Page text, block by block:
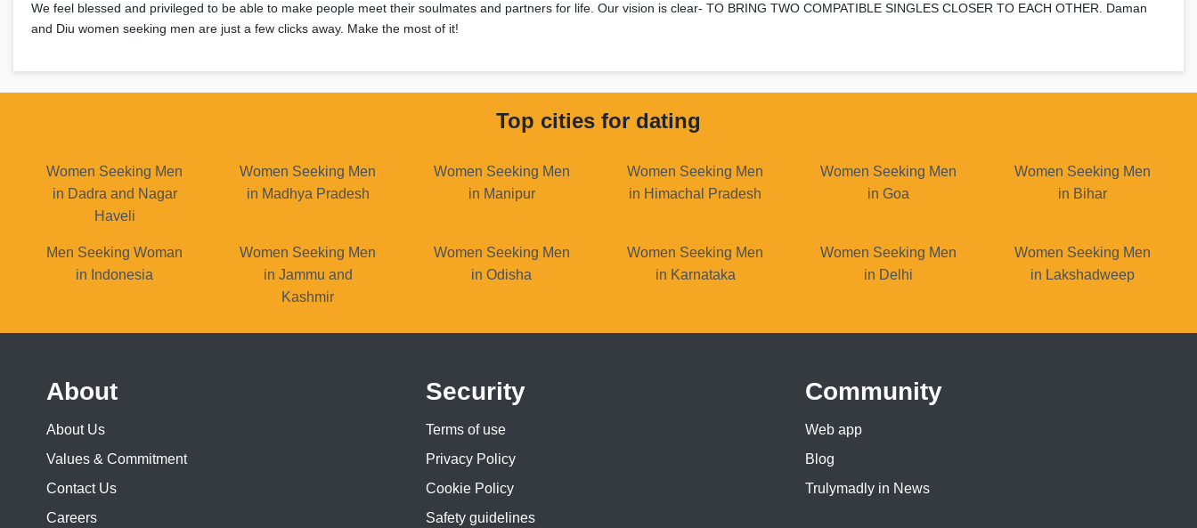
We feel blessed and privileged to be able to make people meet their soulmates and partners for life. Our vision is clear- TO BRING TWO COMPATIBLE SINGLES CLOSER TO EACH OTHER. Daman
and Diu women seeking men are just a few clicks away. Make the most of it!
Top cities for dating
Women Seeking Men
in Dadra and Nagar
Haveli
Women Seeking Men
in Madhya Pradesh
Women Seeking Men
in Manipur
Women Seeking Men
in Himachal Pradesh
Women Seeking Men
in Goa
Women Seeking Men
in Bihar
Men Seeking Woman
in Indonesia
Women Seeking Men
in Jammu and
Kashmir
Women Seeking Men
in Odisha
Women Seeking Men
in Karnataka
Women Seeking Men
in Delhi
Women Seeking Men
in Lakshadweep
About
About Us
Values & Commitment
Contact Us
Careers
Security
Terms of use
Privacy Policy
Cookie Policy
Safety guidelines
Community
Web app
Blog
Trulymadly in News